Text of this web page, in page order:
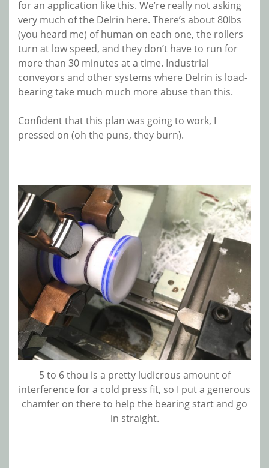
for an application like this. We’re really not asking
very much of the Delrin here. There’s about 80lbs
(you heard me) of human on each one, the rollers
turn at low speed, and they don’t have to run for
more than 30 minutes at a time. Industrial
conveyors and other systems where Delrin is load-
bearing take much much more abuse than this.
Confident that this plan was going to work, I
pressed on (oh the puns, they burn).
5 to 6 thou is a pretty ludicrous amount of
interference for a cold press fit, so I put a generous
chamfer on there to help the bearing start and go
in straight.